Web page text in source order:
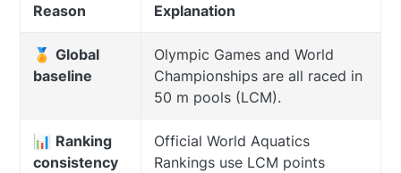
Reason Explanation
🏅 Global
baseline
Olympic Games and World
Championships are all raced in
50 m pools (LCM).
📊 Ranking
consistency
Official World Aquatics
Rankings use LCM points